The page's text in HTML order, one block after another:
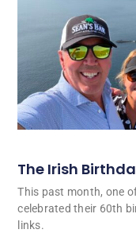
The Irish
This past month, one
celebrated their 60th
links.